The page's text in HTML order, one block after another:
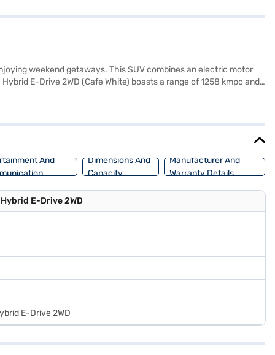
weekend getaways. This SUV combines an electric motor
E-Drive 2WD (Cafe White) boasts a range of 1258 kmpc and
fabric seat upholstery create a comfortable and modern cabin.
And
Dimensions And
Capacity
Manufacturer And
Warranty Details
E-Drive 2WD
E-Drive 2WD